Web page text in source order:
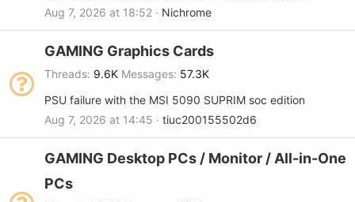
Aug 7, 2026 at 18:52
Nichrome
GAMING Graphics Cards
Threads 9.6K Messages 57.3K
PSU failure with the MSI 5090 SUPRIM soc edition
Aug 7, 2026 at 14:45
tiuc200155502d6
GAMING Desktop PCs / Monitor / All-in-One
PCs